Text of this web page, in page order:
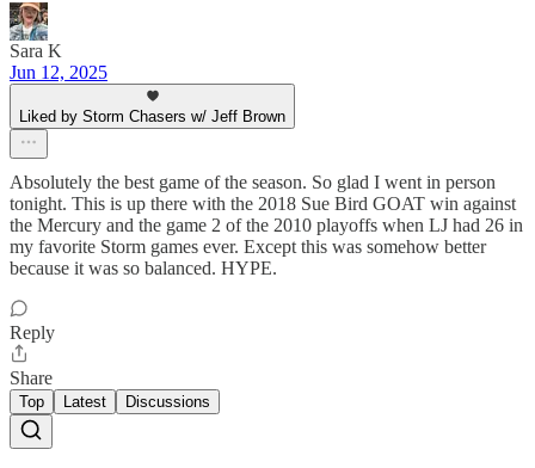
Sara K
Jun 12, 2025
Liked by Storm Chasers w/ Jeff Brown
Absolutely the best game of the season. So glad I went in person
tonight. This is up there with the 2018 Sue Bird GOAT win against
the Mercury and the game 2 of the 2010 playoffs when LJ had 26 in
my favorite Storm games ever. Except this was somehow better
because it was so balanced. HYPE.
Reply
Share
Top Latest Discussions